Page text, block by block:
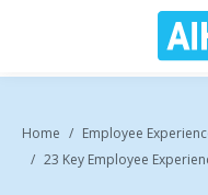
Home
Employee
23 Key Employee